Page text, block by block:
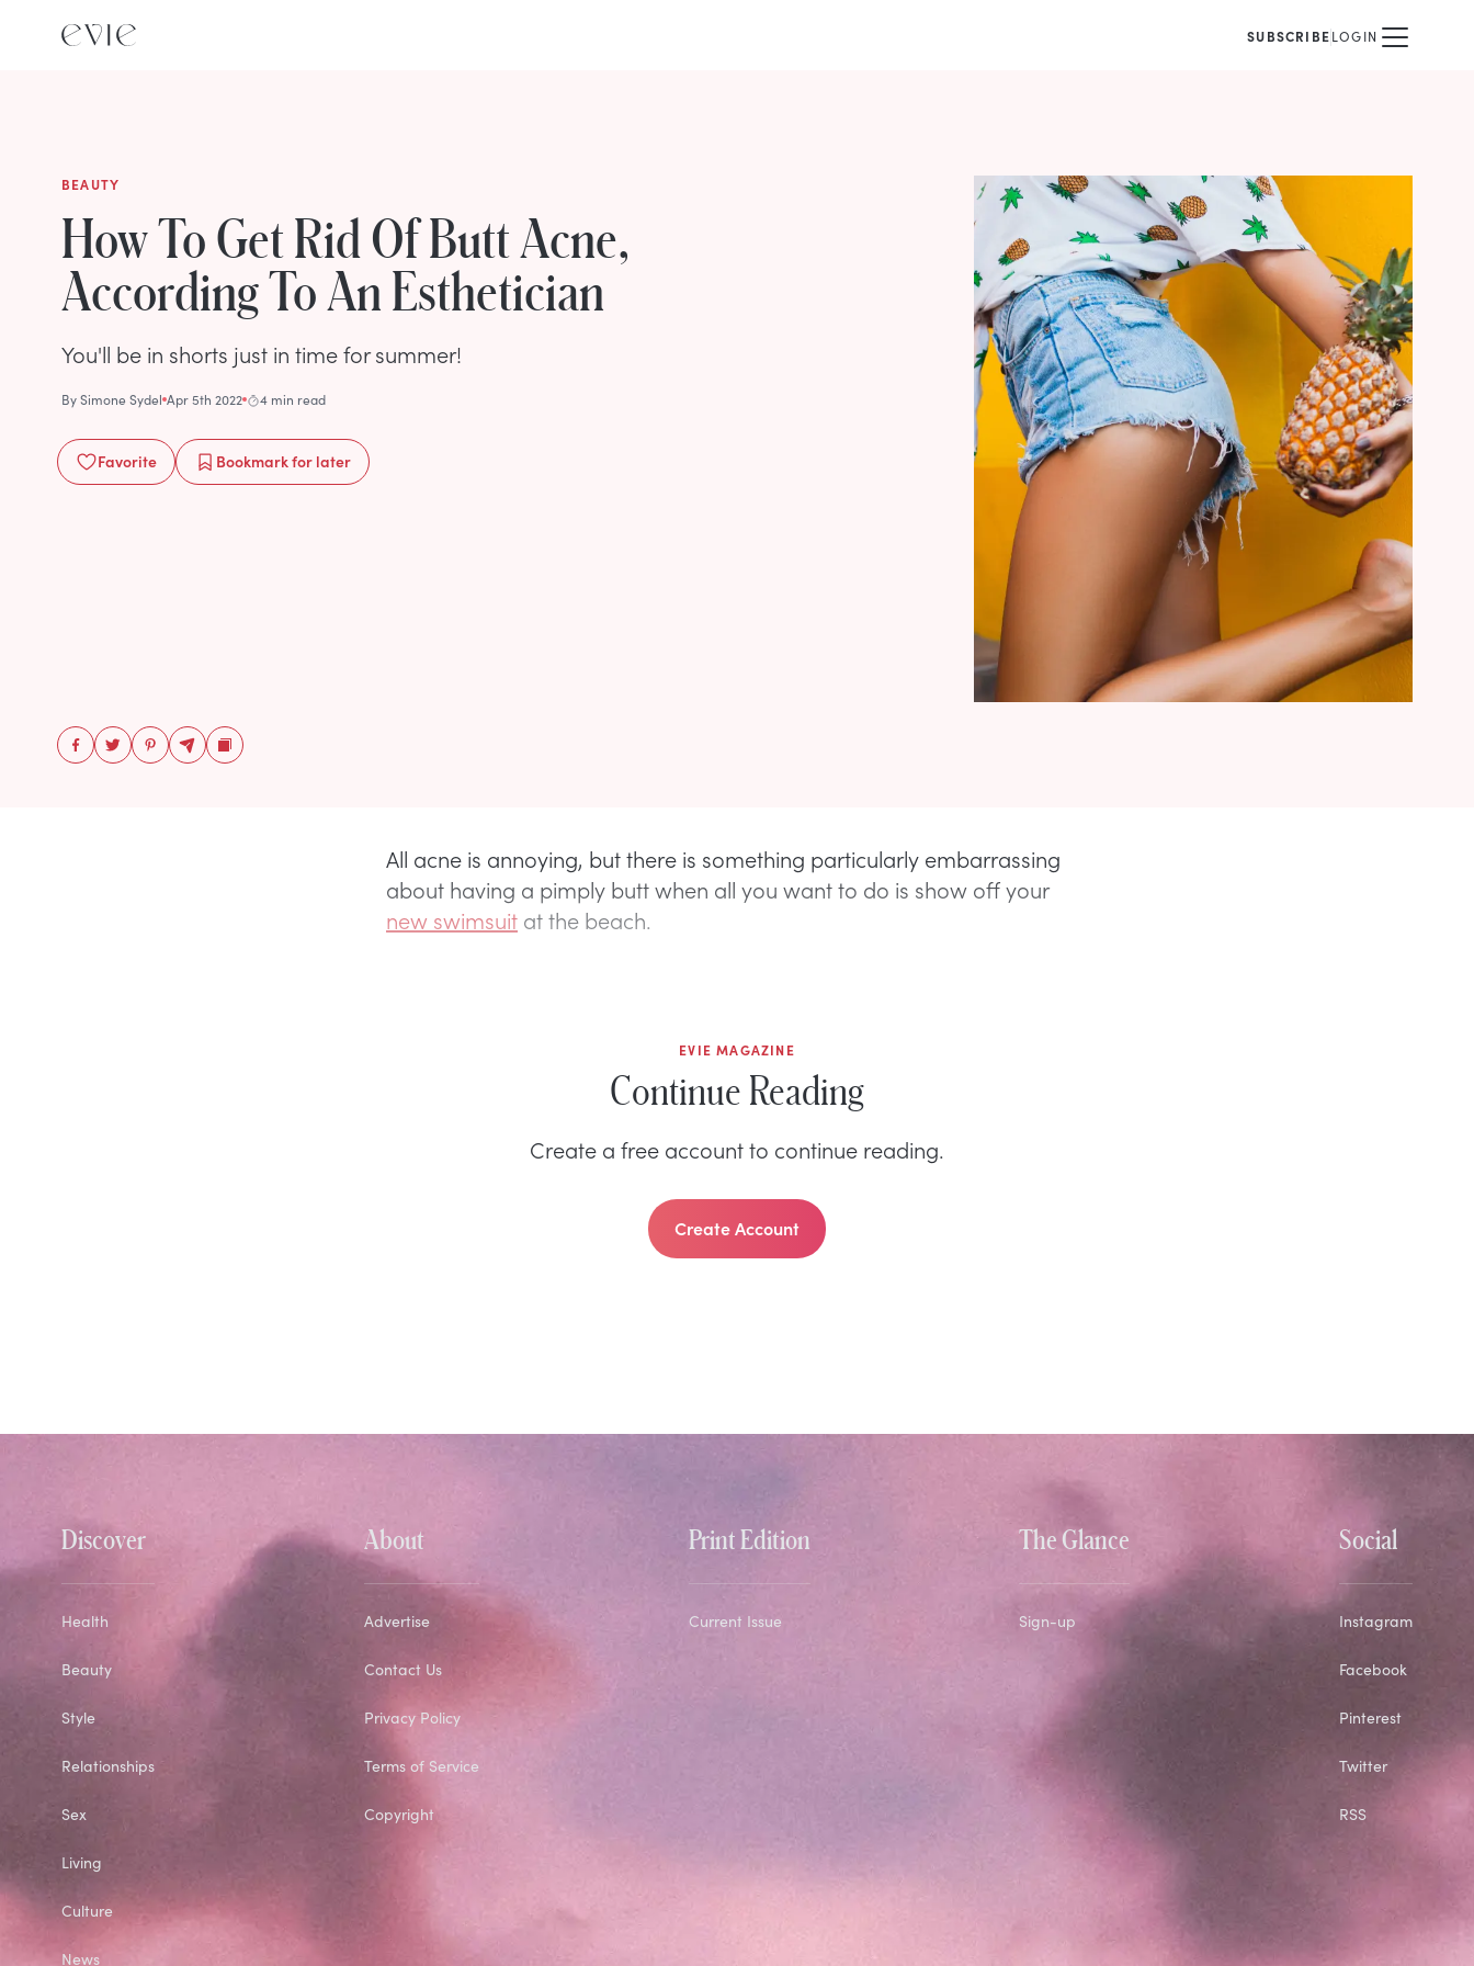
SUBSCRIBELOGIN
BEAUTY
How To Get Rid Of Butt Acne,
According To An Esthetician
You'll be in shorts just in time for summer!
BySimone Sydel Apr 5th 2022 4 min read
Favorite Bookmarkfor later
All acne is annoying, but there is something particularly embarrassing
about having a pimply butt when all you want to do is show off your
new swimsuit at the beach.
EVIE MAGAZINE
Continue Reading
Create a free account to continue reading.
Create Account
Discover
Health
Beauty
Style
Relationships
Sex
Living
Culture
News
About
Advertise
Contact Us
Privacy Policy
Terms of Service
Copyright
Print Edition
Current Issue
The Glance
Sign-up
Social
Instagram
Facebook
Pinterest
Twitter
RSS